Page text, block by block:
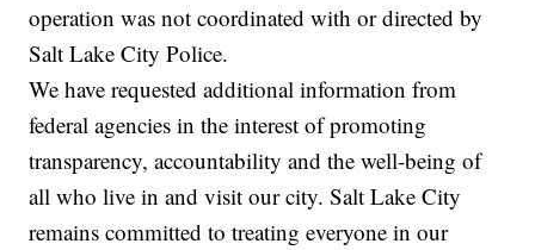
operation was not coordinated with or directed by
Salt Lake City Police.
We have requested additional information from
federal agencies in the interest of promoting
transparency, accountability and the well-being of
all who live in and visit our city. Salt Lake City
remains committed to treating everyone in our